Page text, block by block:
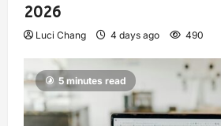
2026
Luci Chang 4 days ago 490
5 minutes read